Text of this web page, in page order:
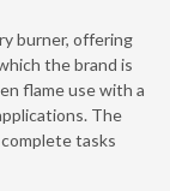
burner, offering
the brand is
flame use with a
The
tasks